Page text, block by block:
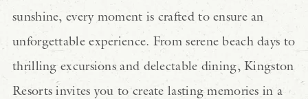
sunshine, every moment is crafted to ensure an
unforgettable experience. From serene beach days to
thrilling excursions and delectable dining, Kingston
Resorts invites you to create lasting memories in a